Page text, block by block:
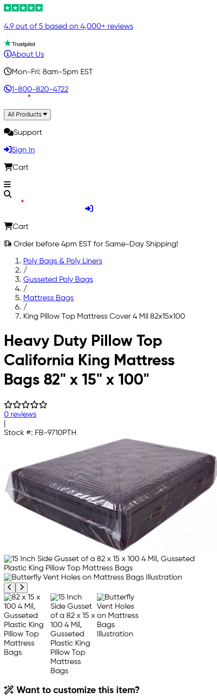
4.9 out of 5 based on 4,000+ reviews
About Us
Mon-Fri: 8am-5pm EST
1-800-820-4722
All Products
Support
Sign In
Cart
Cart
Order before 4pm EST for Same-Day Shipping!
Poly Bags & Poly Liners
/
Gusseted Poly Bags
/
Mattress Bags
/
King Pillow Top Mattress Cover 4 Mil 82x15x100
Skip to main content
Heavy Duty Pillow Top
California King Mattress
Bags 82" x 15" x 100"
0 reviews
Stock #: FB-9710PTH
Previous product image
Next product image
Want to customize this item?